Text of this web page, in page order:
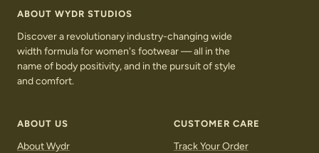
ABOUT WYDR STUDIOS
Discover a revolutionary industry-changing wide
width formula for women's footwear — all in the
name of body positivity, and in the pursuit of style
and comfort.
ABOUT US
About Wydr
CUSTOMER CARE
Track Your Order